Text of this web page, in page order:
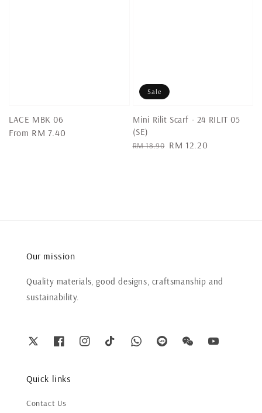
LACE MBK 06
Regular
From RM 7.40
Sale
Mini Rilit Scarf - 24 RILIT 05
(SE)
Regular
RM 18.90 Sale
RM 12.20
Our mission
Quality materials, good designs, craftsmanship and
sustainability.
Quick links
Contact Us